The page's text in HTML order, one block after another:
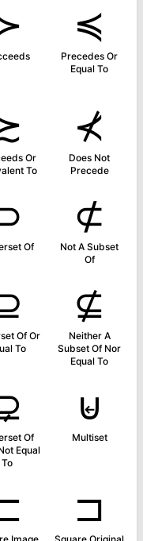
≼
Precedes Or
Equal To
Or
To
⊀
Does Not
Precede
Of
⊄
Not A Subset
Of
Of Or
To
⊈
Neither A
Subset Of Nor
Equal To
Of
Equal
To
⊌
Multiset
⊐